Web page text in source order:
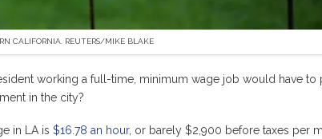
CALIFORNIA. REUTERS/MIKE BLAKE
working a full-time, minimum wage job would have to
in the city?
in LA is $16.78 an hour, or barely $2,900 before taxes per